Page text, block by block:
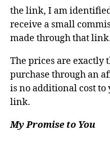
the link, I am
receive a small
made through that
The prices are exactly
purchase through an
is no additional cost
link.
My Promise to You